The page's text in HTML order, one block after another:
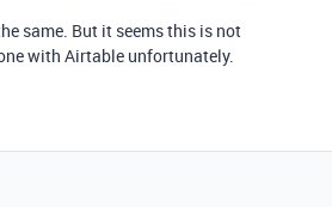
same. But it seems this is not
with Airtable unfortunately.